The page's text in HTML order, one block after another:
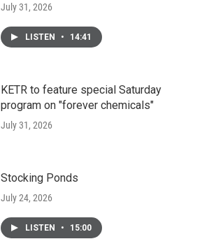
July 31, 2026
LISTEN • 14:41
KETR to feature special Saturday
program on "forever chemicals"
July 31, 2026
Stocking Ponds
July 24, 2026
LISTEN • 15:00